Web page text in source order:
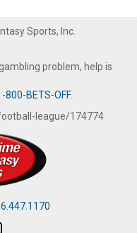
Sports, Inc.
problem, help is
800-BETS-OFF.
league/174774